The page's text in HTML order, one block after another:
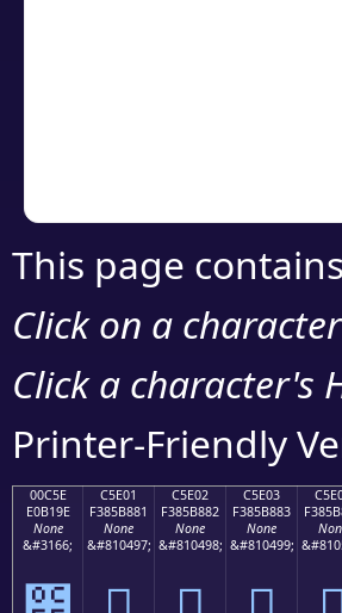
This page
Click on a
Click a character's
Printer-Friendly
00C5E
E0B19E
None
&#3166;
C5E01
F385B881
None
&#810497;
C5E02
F385B882
None
&#810498;
C5E03
F385B883
None
&#810499;